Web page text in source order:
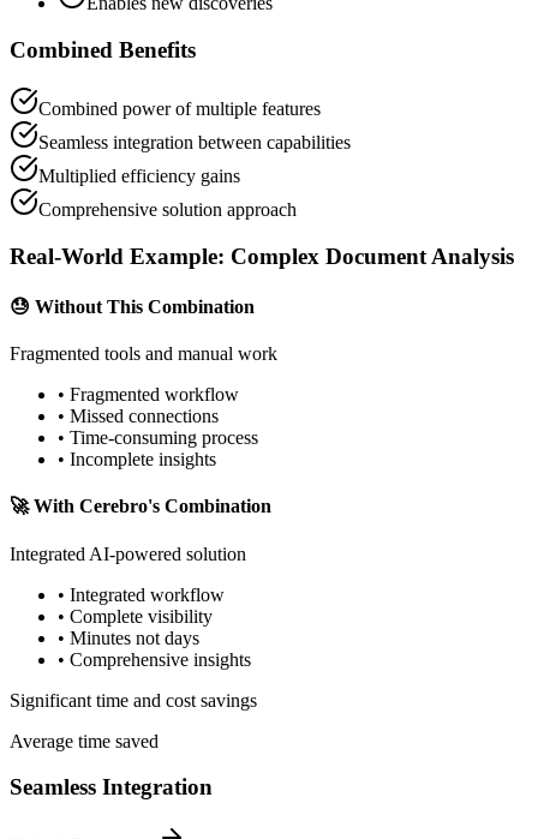
Combined Benefits
Combined power of multiple features
Seamless integration between capabilities
Multiplied efficiency gains
Comprehensive solution approach
Real-World Example: Complex Document Analysis
😓 Without This Combination
Fragmented tools and manual work
• Fragmented workflow
• Missed connections
• Time-consuming process
• Incomplete insights
🚀With Cerebro's Combination
Integrated AI-powered solution
• Integrated workflow
• Complete visibility
• Minutes not days
• Comprehensive insights
Significant time and cost savings
Average time saved
Seamless Integration